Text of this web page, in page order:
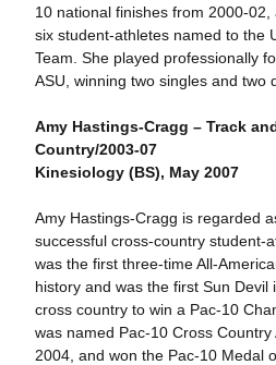
10 national finishes from 2000-
six student-athletes named to the
Team. She played professionally
ASU, winning two singles and two
Amy Hastings-Cragg – Track
Country/2003-07
Kinesiology (BS), May 2007
Amy Hastings-Cragg is regarded
successful cross-country student-
was the first three-time All-
history and was the first Sun Devil
cross country to win a Pac-10
was named Pac-10 Cross Country
2004, and won the Pac-10 Medal